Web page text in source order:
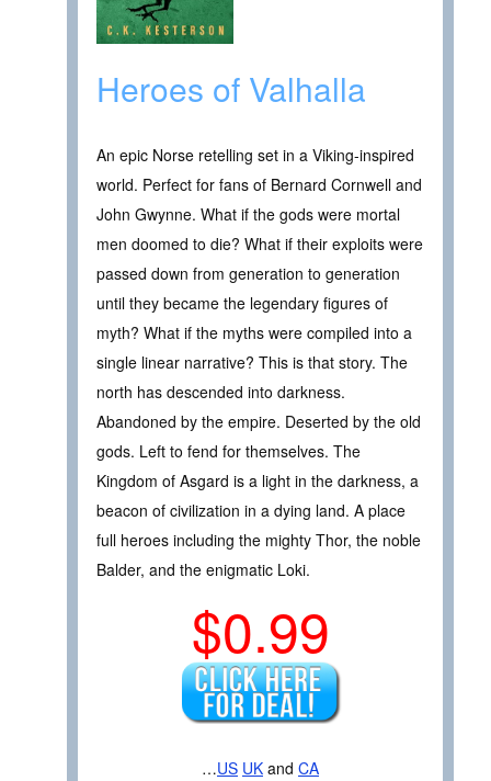
Heroes of Valhalla
An epic Norse retelling set in a Viking-inspired
world. Perfect for fans of Bernard Cornwell and
John Gwynne. What if the gods were mortal
men doomed to die? What if their exploits were
passed down from generation to generation
until they became the legendary figures of
myth? What if the myths were compiled into a
single linear narrative? This is that story. The
north has descended into darkness.
Abandoned by the empire. Deserted by the old
gods. Left to fend for themselves. The
Kingdom of Asgard is a light in the darkness, a
beacon of civilization in a dying land. A place
full heroes including the mighty Thor, the noble
Balder, and the enigmatic Loki.
$0.99
…US UK and CA